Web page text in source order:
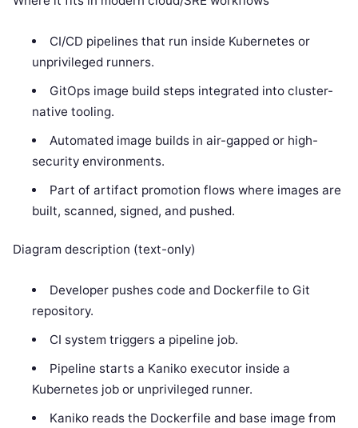
CI/CD pipelines that run inside Kubernetes or
unprivileged runners.
GitOps image build steps integrated into cluster-
native tooling.
Automated image builds in air-gapped or high-
security environments.
Part of artifact promotion flows where images are
built, scanned, signed, and pushed.
Diagram description (text-only)
Developer pushes code and Dockerfile to Git
repository.
CI system triggers a pipeline job.
Pipeline starts a Kaniko executor inside a
Kubernetes job or unprivileged runner.
Kaniko reads the Dockerfile and base image from